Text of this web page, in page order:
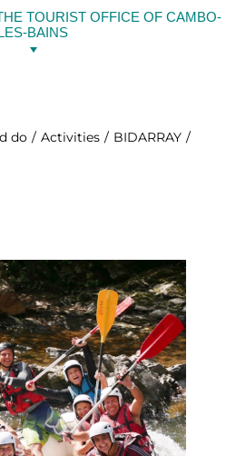
TOURIST OFFICE OF CAMBO-
BAINS
do Activities
BIDARRAY